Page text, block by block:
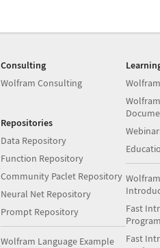
Consulting
Wolfram Consulting
Repositories
Data Repository
Function Repository
Community Paclet Repository
Neural Net Repository
Prompt Repository
Wolfram Language Example
Fast
Fast